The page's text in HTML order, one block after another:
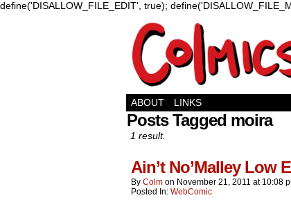
define('DISALLOW_FILE_EDIT', true);
ABOUT LINKS
Posts Tagged moira
1 result.
Ain’t No’Malley Low
By Colm on November 21, 2011 at 10:08
Posted In: WebComic